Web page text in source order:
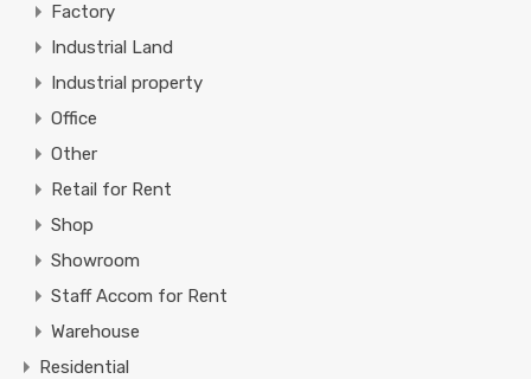
Factory
Industrial Land
Industrial property
Office
Other
Retail for Rent
Shop
Showroom
Staff Accom for Rent
Warehouse
Residential